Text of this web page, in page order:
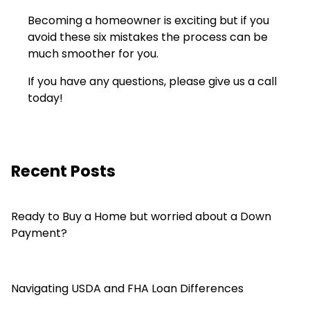
Becoming a homeowner is exciting but if you
avoid these six mistakes the process can be
much smoother for you.
If you have any questions, please give us a call
today!
Recent Posts
Ready to Buy a Home but worried about a Down
Payment?
Navigating USDA and FHA Loan Differences